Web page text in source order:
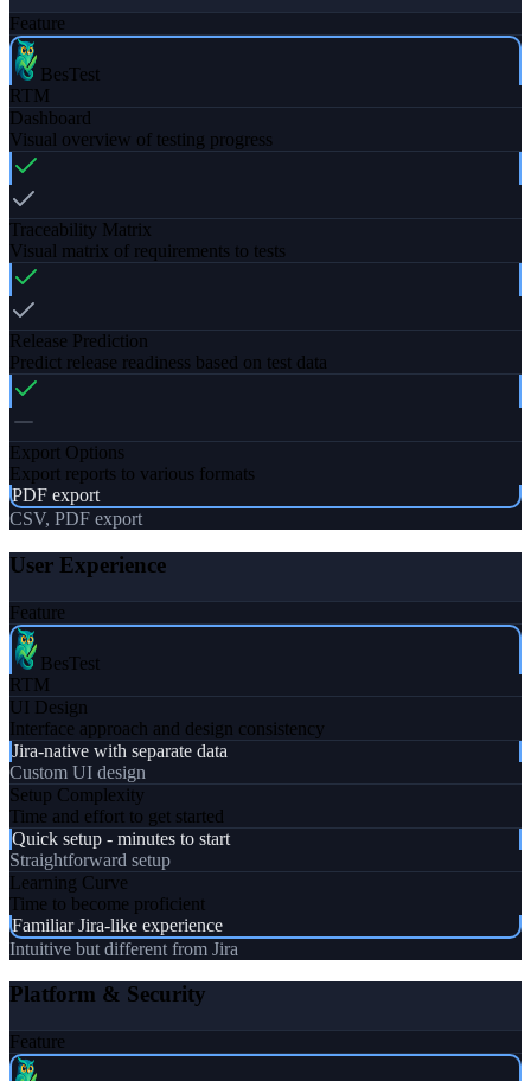
Feature
BesTest
RTM
Dashboard
Visual overview of testing progress
Traceability Matrix
Visual matrix of requirements to tests
Release Prediction
Predict release readiness based on test data
Export Options
Export reports to various formats
PDF export
CSV, PDF export
User Experience
Feature
BesTest
RTM
UI Design
Interface approach and design consistency
Jira-native with separate data
Custom UI design
Setup Complexity
Time and effort to get started
Quick setup - minutes to start
Straightforward setup
Learning Curve
Time to become proficient
Familiar Jira-like experience
Intuitive but different from Jira
Platform & Security
Feature